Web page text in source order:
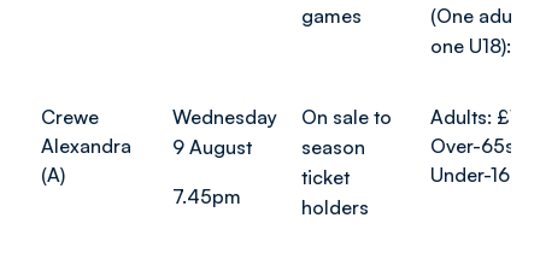
games
(One adult
one U18):
Crewe
Alexandra
(A)
Wednesday
9 August
7.45pm
On sale to
season
ticket
holders
Adults: £10
Over-65s:
Under-16s: